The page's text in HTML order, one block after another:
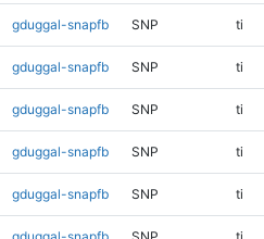
gduggal-snapfb SNP ti
gduggal-snapfb SNP ti
gduggal-snapfb SNP ti
gduggal-snapfb SNP ti
gduggal-snapfb SNP ti
gduggal-snapfb SNP ti